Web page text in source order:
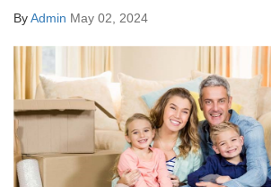
ByAdmin May 02, 2024